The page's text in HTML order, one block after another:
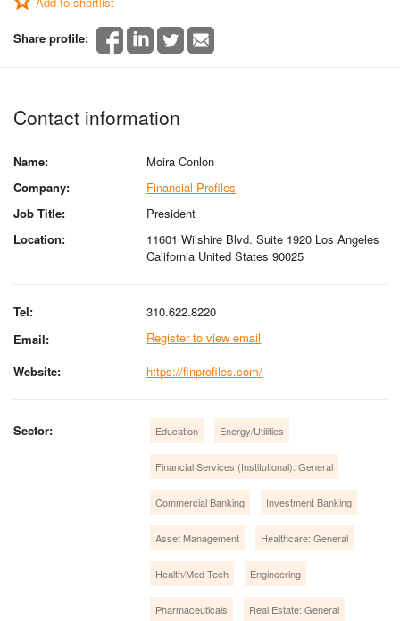
Share profile:
Contact information
Name:
Moira Conlon
Company:
Financial Profiles
Job Title:
President
Location:
11601 Wilshire Blvd. Suite 1920 Los Angeles
California United States 90025
Tel:
310.622.8220
Email:
Register to view email
Website:
https://finprofiles.com/
Sector: Education Energy/Utilities
Financial Services (Institutional): General
Commercial Banking Investment Banking
Asset Management Healthcare: General
Health/Med Tech Engineering
Pharmaceuticals Real Estate: General